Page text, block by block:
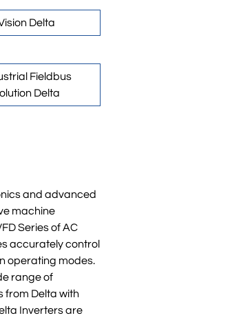
Delta
Fieldbus
Delta
and advanced
machine
Series of AC
accurately control
operating modes.
range of
from Delta with
Inverters are